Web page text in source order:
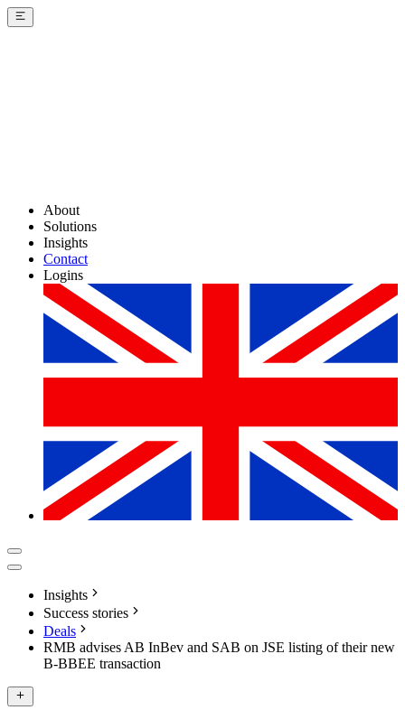
About
Solutions
Insights
Contact
Logins
Insights
Success stories
Deals
RMB advises AB InBev and SAB on JSE listing of their new
B-BBEE transaction